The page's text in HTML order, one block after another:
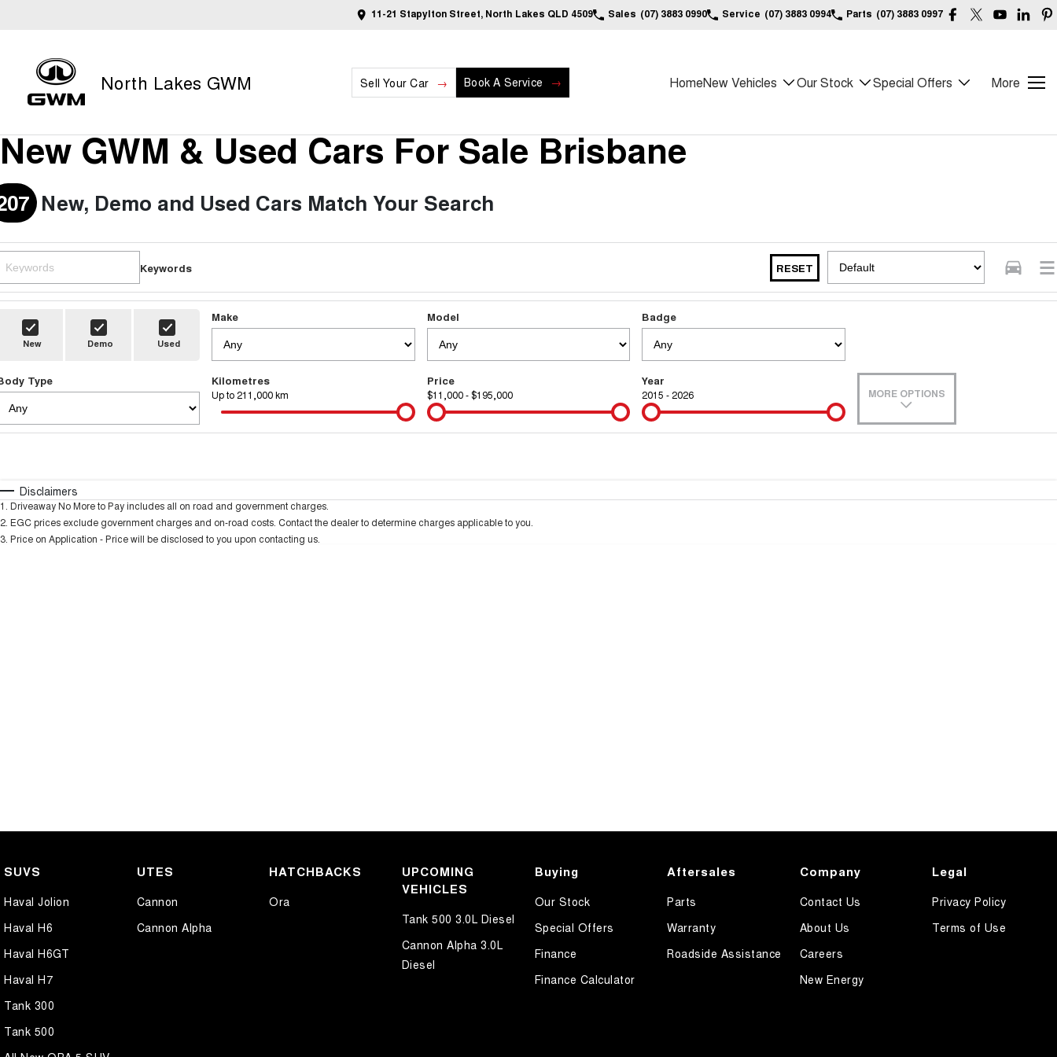
11-21 Stapylton Street, North Lakes QLD 4509 Sales (07) 3883 0990 Service (07) 3883 0994 Parts (07) 3883 0997
North Lakes GWM Sell Your Car Book A Service HomeNew Vehicles Our Stock Special Offers More
New GWM & Used Cars For Sale Brisbane
New, Demo and Used Cars Match Your Search
Keywords RESET
New Demo Used
Make Model Badge
Type Kilometres
Up to 211,000 km
Price
$11,000 - $195,000
Year
2015 - 2026 MORE OPTIONS
* This estimate is based on a loan term of 5 years and interest of 9.99% p/a.
Disclaimers
1 Driveaway No More to Pay includes all on road and government charges.
2 EGC prices exclude government charges and on-road costs. Contact the dealer to determine charges applicable to you.
3 Price on Application - Price will be disclosed to you upon contacting us.
SUVS
Haval Jolion
Haval H6
Haval H6GT
Haval H7
Tank 300
Tank 500
UTES
Cannon
Cannon Alpha
HATCHBACKS
Ora
UPCOMING
VEHICLES
Tank 500 3.0L Diesel
Cannon Alpha 3.0L
Diesel
Buying
Our Stock
Special Offers
Finance
Finance Calculator
Aftersales
Parts
Warranty
Roadside Assistance
Company
Contact Us
About Us
Careers
New Energy
Legal
Privacy Policy
Terms of Use